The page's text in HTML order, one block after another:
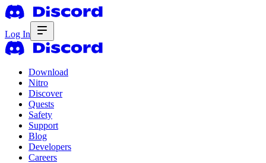
Log In
Download
Nitro
Discover
Quests
Safety
Support
Blog
Developers
Careers